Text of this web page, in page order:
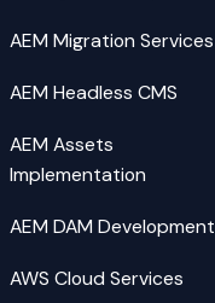
AEM Migration Services
AEM Headless CMS
AEM Assets
Implementation
AEM DAM Development
AWS Cloud Services